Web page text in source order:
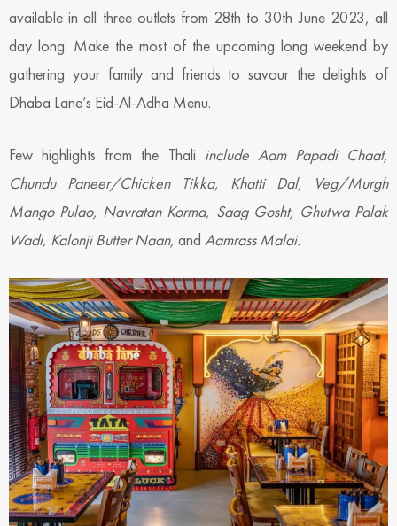
available in all three outlets from 28th to 30th June 2023, all
day long. Make the most of the upcoming long weekend by
gathering your family and friends to savour the delights of
Dhaba Lane’s Eid-Al-Adha Menu.
Few highlights from the Thali include Aam Papadi Chaat,
Chundu Paneer/Chicken Tikka, Khatti Dal, Veg/Murgh
Mango Pulao, Navratan Korma, Saag Gosht, Ghutwa Palak
Wadi, Kalonji Butter Naan, and Aamrass Malai.